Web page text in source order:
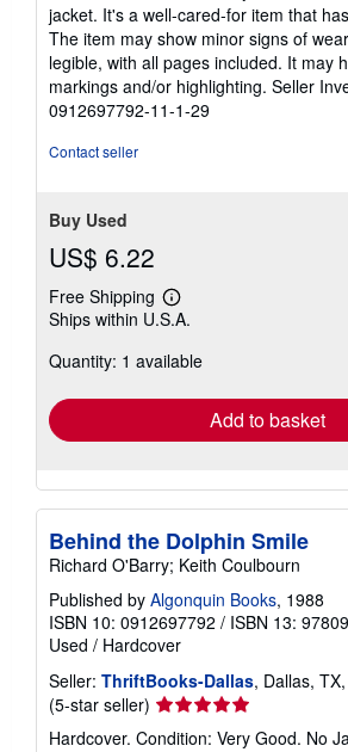
out
of
5
stars
jacket. It's a well-cared-for item that
The item may show minor signs of
legible, with all pages included. It may
markings and/or highlighting. Seller
0912697792-11-1-29
Contact seller
Buy Used
US$ 6.22
Free Shipping
Learn
more
shipping
Ships within U.S.A.
Quantity: 1 available
Add to basket
Behind the Dolphin Smile
Richard O'Barry; Keith Coulbourn
Published by Algonquin Books, 1988
ISBN 10: 0912697792 / ISBN 13:
Used / Hardcover
Seller: ThriftBooks-Dallas, Dallas,
(5-star seller) Seller
rating
Hardcover. Condition: Very Good. No